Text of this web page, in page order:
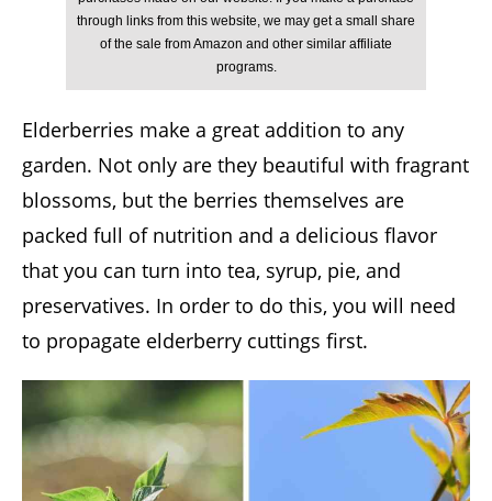
Elderberries make a great addition to any
garden. Not only are they beautiful with fragrant
blossoms, but the berries themselves are
packed full of nutrition and a delicious flavor
that you can turn into tea, syrup, pie, and
preservatives. In order to do this, you will need
to propagate elderberry cuttings first.